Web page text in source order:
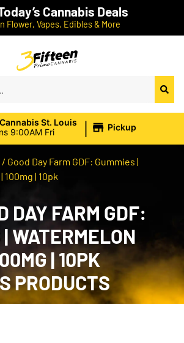
Cannabis Deals
Flower, Vapes, Edibles & More
St. Louis
9:00AM Fri | Pickup
/ Good Day Farm GDF: Gummies |
| 10pk
DAY FARM GDF:
WATERMELON
| 10PK
PRODUCTS